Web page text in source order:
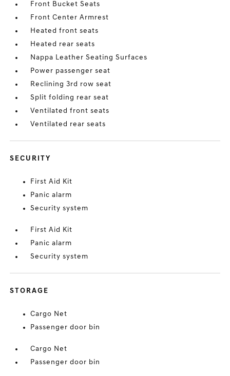
Front Bucket Seats
Front Center Armrest
Heated front seats
Heated rear seats
Nappa Leather Seating Surfaces
Power passenger seat
Reclining 3rd row seat
Split folding rear seat
Ventilated front seats
Ventilated rear seats
SECURITY
First Aid Kit
Panic alarm
Security system
First Aid Kit
Panic alarm
Security system
STORAGE
Cargo Net
Passenger door bin
Cargo Net
Passenger door bin